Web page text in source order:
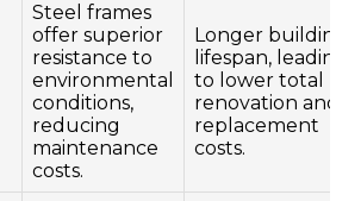
Steel frames
offer superior
resistance to
environmental
conditions,
reducing
maintenance
costs.
Longer building
lifespan, leading
to lower total
renovation and
replacement
costs.